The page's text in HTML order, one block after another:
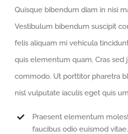
Quisque bibendum diam in nisi
Vestibulum bibendum suscipit
felis aliquam mi vehicula
quis elementum quam. Cras sed
commodo. Ut porttitor pharetra
nisl vulputate iaculis eget quis
Praesent elementum
faucibus odio euismod vitae.